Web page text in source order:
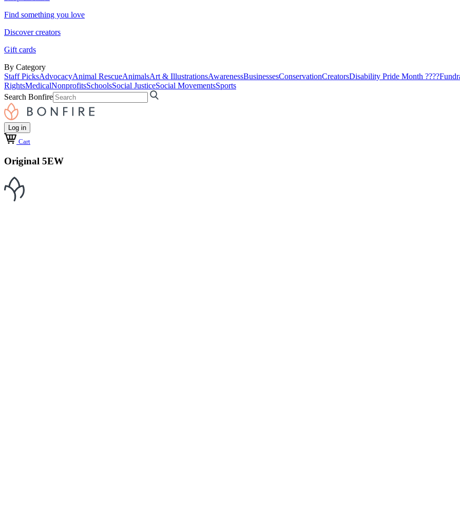
Find something you love
Discover creators
Gift cards
By Category
Staff PicksAdvocacyAnimal RescueAnimalsArt & IllustrationsAwarenessBusinessesConservationCreatorsDisability Pride Month ????
RightsMedicalNonprofitsSchoolsSocial JusticeSocial MovementsSports
Search Bonfire
Log in
Cart
Original 5EW